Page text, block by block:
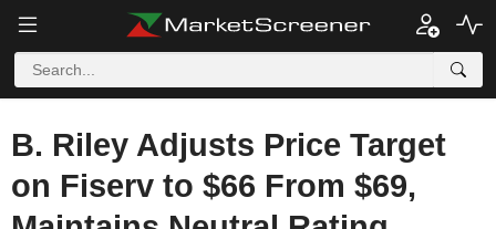
B. Riley Adjusts Price Target
on Fiserv to $66 From $69,